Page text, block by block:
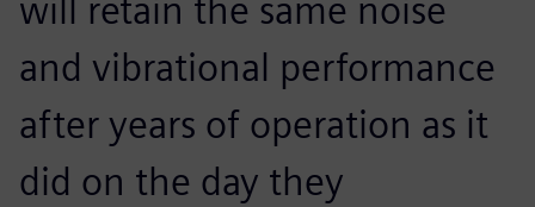
will retain the same noise
and vibrational performance
after years of operation as it
did on the day they